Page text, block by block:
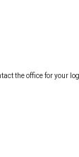
the office for your